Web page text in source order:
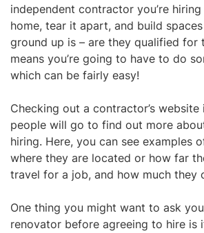
independent contractor you’re
home, tear it apart, and build
ground up is – are they qualified for
means you’re going to have to do
which can be fairly easy!
Checking out a contractor’s website
people will go to find out more
hiring. Here, you can see examples
where they are located or how far
travel for a job, and how much they
One thing you might want to ask
renovator before agreeing to hire is